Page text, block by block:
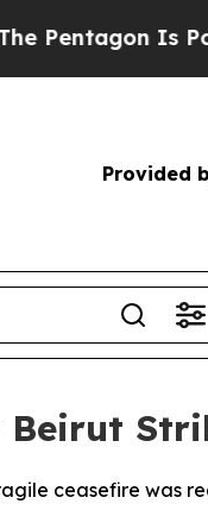
Is
Provided
Beirut
ceasefire was